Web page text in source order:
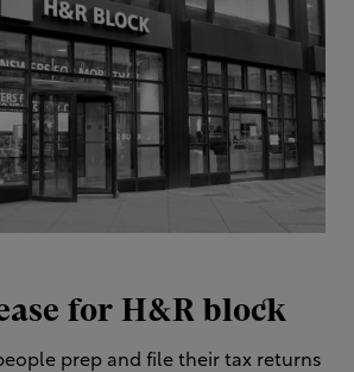
for H&R block​
prep and file their tax returns​